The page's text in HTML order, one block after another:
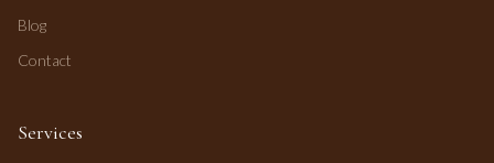
Blog
Contact
Services